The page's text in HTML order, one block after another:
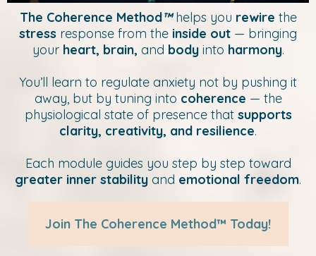
The Coherence Method™helps you rewire the
stress response from the inside out — bringing
your heart, brain, and bodyinto harmony.
You’ll learn to regulate anxiety not by pushing it
away, but by tuning into coherence — the
physiological state of presence that supports
clarity, creativity, and resilience.
Each module guides you step by step toward
greater inner stability and emotional freedom.
Join The Coherence Method™ Today!